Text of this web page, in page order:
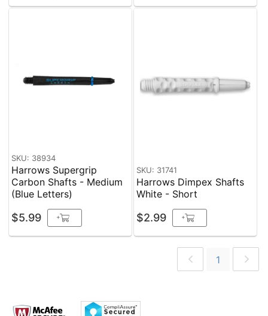
SKU: 38934
Harrows Supergrip
Carbon Shafts - Medium
(Blue Letters)
$5.99 +
SKU: 31741
Harrows Dimpex Shafts
White - Short
$2.99 +
1